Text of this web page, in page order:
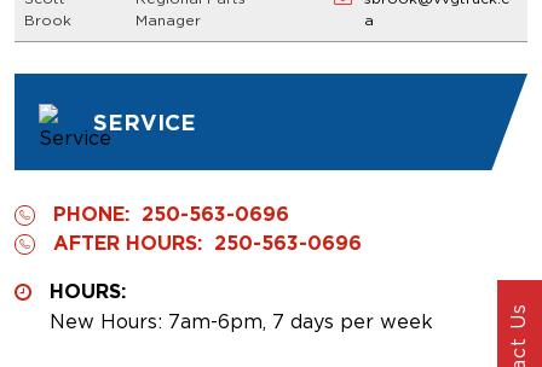
Brook
Manager
a
SERVICE
PHONE: 250-563-0696
AFTER HOURS: 250-563-0696
HOURS:
New Hours: 7am-6pm, 7 days per week